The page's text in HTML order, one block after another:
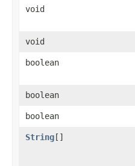
void
void
boolean
boolean
boolean
String []